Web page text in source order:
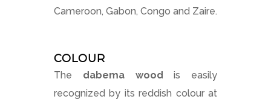
Cameroon, Gabon, Congo and Zaire.
COLOUR
The dabema wood is easily
recognized by its reddish colour at